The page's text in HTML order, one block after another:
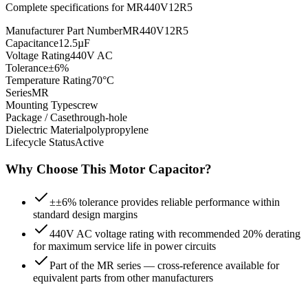
Complete specifications forMR440V12R5
Manufacturer Part NumberMR440V12R5
Capacitance12.5µF
Voltage Rating440V AC
Tolerance±6%
Temperature Rating70°C
SeriesMR
Mounting Typescrew
Package / Casethrough-hole
Dielectric Materialpolypropylene
Lifecycle StatusActive
Why Choose This Motor Capacitor?
±±6% tolerance provides reliable performance within
standard design margins
440V AC voltage rating with recommended 20% derating
for maximum service life in power circuits
Part of the MR series — cross-reference available for
equivalent parts from other manufacturers